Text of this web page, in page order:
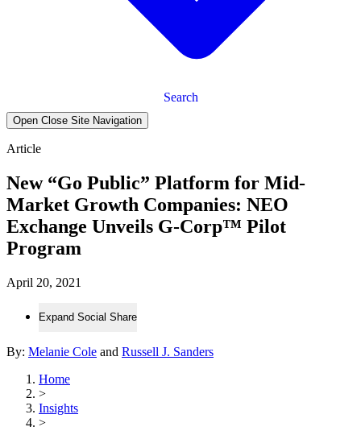
Search
Open Close Site Navigation
Article
New “Go Public” Platform for Mid-
Market Growth Companies: NEO
Exchange Unveils G-Corp™ Pilot
Program
April 20, 2021
Expand Social Share
By: Melanie Cole and Russell J. Sanders
Home
>
Insights
>